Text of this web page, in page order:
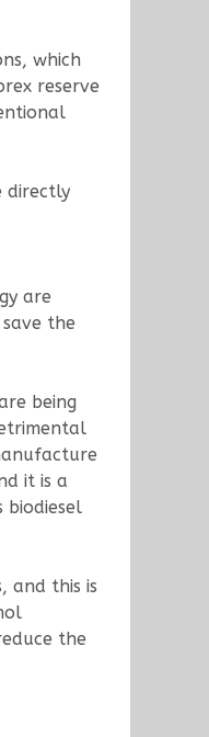
which
reserve
directly
are
the
being
it is a
and this is
the